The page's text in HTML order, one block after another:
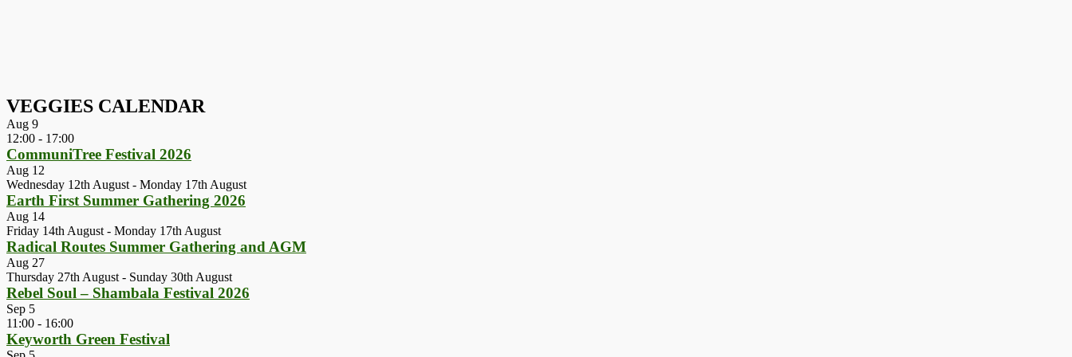
VEGGIES CALENDAR
Aug 9
12:00 - 17:00
CommuniTree Festival 2026
Aug 12
Wednesday 12th August - Monday 17th August
Earth First Summer Gathering 2026
Aug 14
Friday 14th August - Monday 17th August
Radical Routes Summer Gathering and AGM
Aug 27
Thursday 27th August - Sunday 30th August
Rebel Soul – Shambala Festival 2026
Sep 5
11:00 - 16:00
Keyworth Green Festival